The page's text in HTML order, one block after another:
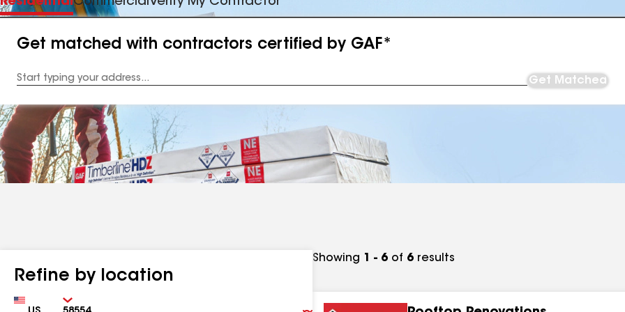
Get matched with contractors certified by GAF*
Address
Get Matched
Refine by location
Country Zip
Showing 1 - 6 of 6 results